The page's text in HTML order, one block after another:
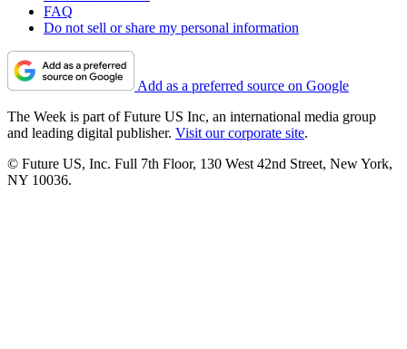
FAQ
Do not sell or share my personal information
Add as a preferred source on Google
The Week is part of Future US Inc, an international media group
and leading digital publisher. Visit our corporate site.
© Future US, Inc. Full 7th Floor, 130 West 42nd Street, New York,
NY 10036.